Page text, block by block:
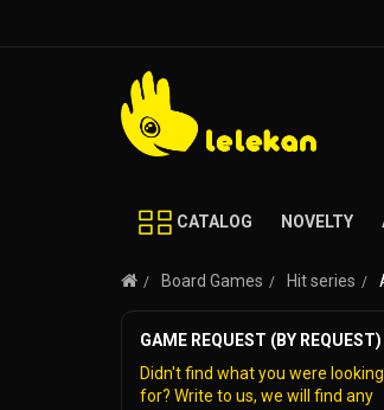
CATALOG NOVELTY
Board Games Hit series
GAME REQUEST (BY REQUEST)
Didn't find what you were looking
for? Write to us, we will find any